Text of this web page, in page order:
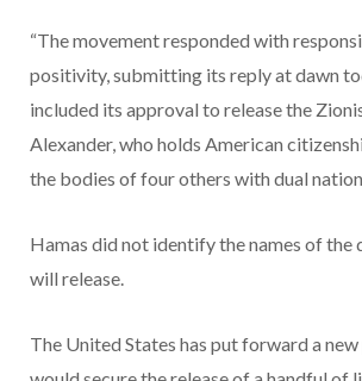
“The movement responded with
positivity, submitting its reply at dawn
included its approval to release the
Alexander, who holds American
the bodies of four others with dual
Hamas did not identify the names of the
will release.
The United States has put forward a